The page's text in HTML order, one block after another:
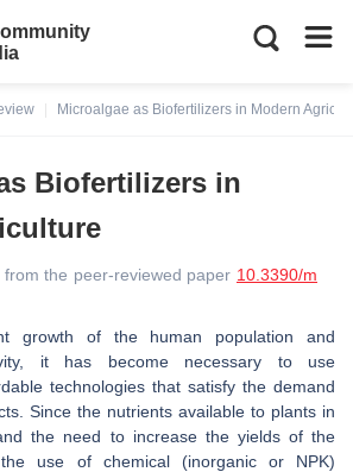
Microalgae as Biofertilizers in Modern
Biofertilizers in
the peer-reviewed paper 10.3390/m
growth of the human population and
it has become necessary to use
technologies that satisfy the demand
Since the nutrients available to plants in
the need to increase the yields of the
use of chemical (inorganic or NPK)